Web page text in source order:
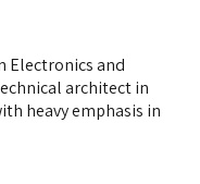
Electronics and
architect in
heavy emphasis in